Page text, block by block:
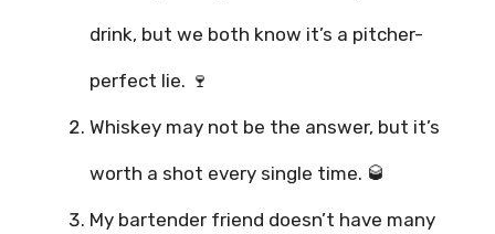
drink, but we both know it’s a pitcher-
perfect lie. 🍷
Whiskey may not be the answer, but it’s
worth a shot every single time. 🥃
My bartender friend doesn’t have many